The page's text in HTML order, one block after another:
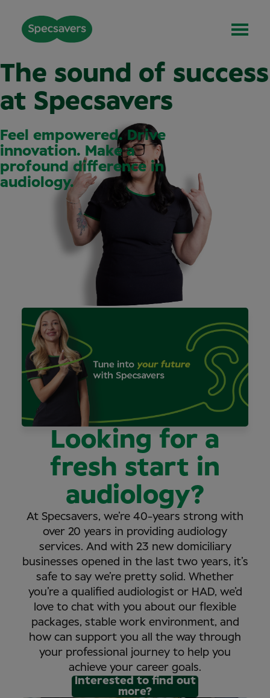
The sound of success
at Specsavers
Feel empowered. Drive
innovation. Make a
profound difference in
audiology.
Looking for a
fresh start in
audiology?
At Specsavers, we’re 40-years strong with
over 20 years in providing audiology
services. And with 23 new domiciliary
businesses opened in the last two years, it’s
safe to say we’re pretty solid. Whether
you’re a qualified audiologist or HAD, we’d
love to chat with you about our flexible
packages, stable work environment, and
how can support you all the way through
your professional journey to help you
achieve your career goals.
Interested to find out
more?